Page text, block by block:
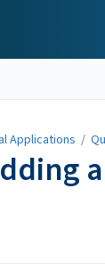
Applications /